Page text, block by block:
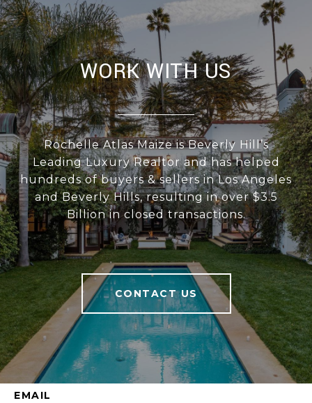
WORK WITH US
Rochelle Atlas Maize is Beverly Hill’s
Leading Luxury Realtor and has helped
hundreds of buyers & sellers in Los Angeles
and Beverly Hills, resulting in over $3.5
Billion in closed transactions.
CONTACT US
EMAIL